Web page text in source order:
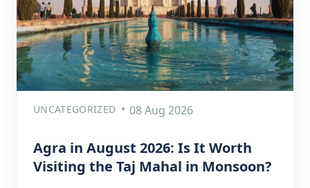
UNCATEGORIZED 08 Aug 2026
Agra in August 2026: Is It Worth
Visiting the Taj Mahal in Monsoon?